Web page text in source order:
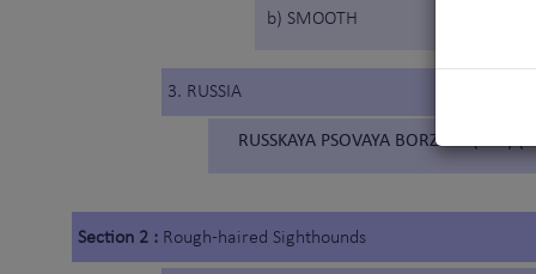
b) SMOOTH
3. RUSSIA
RUSSKAYA PSOVAYA BORZAYA (193)
Section 2 : Rough-haired Sighthounds